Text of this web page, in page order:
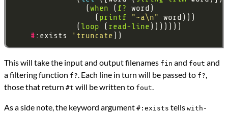
                (
when ( f?
                  (
printf "~a\n"
              (
loop ( read-line
# :exists 'truncate
This will take the input and output filenames fin and fout and
a filtering function f?. Each line in turn will be passed to f?,
those that return #t will be written to fout.
As a side note, the keyword argument #:exists tells with-